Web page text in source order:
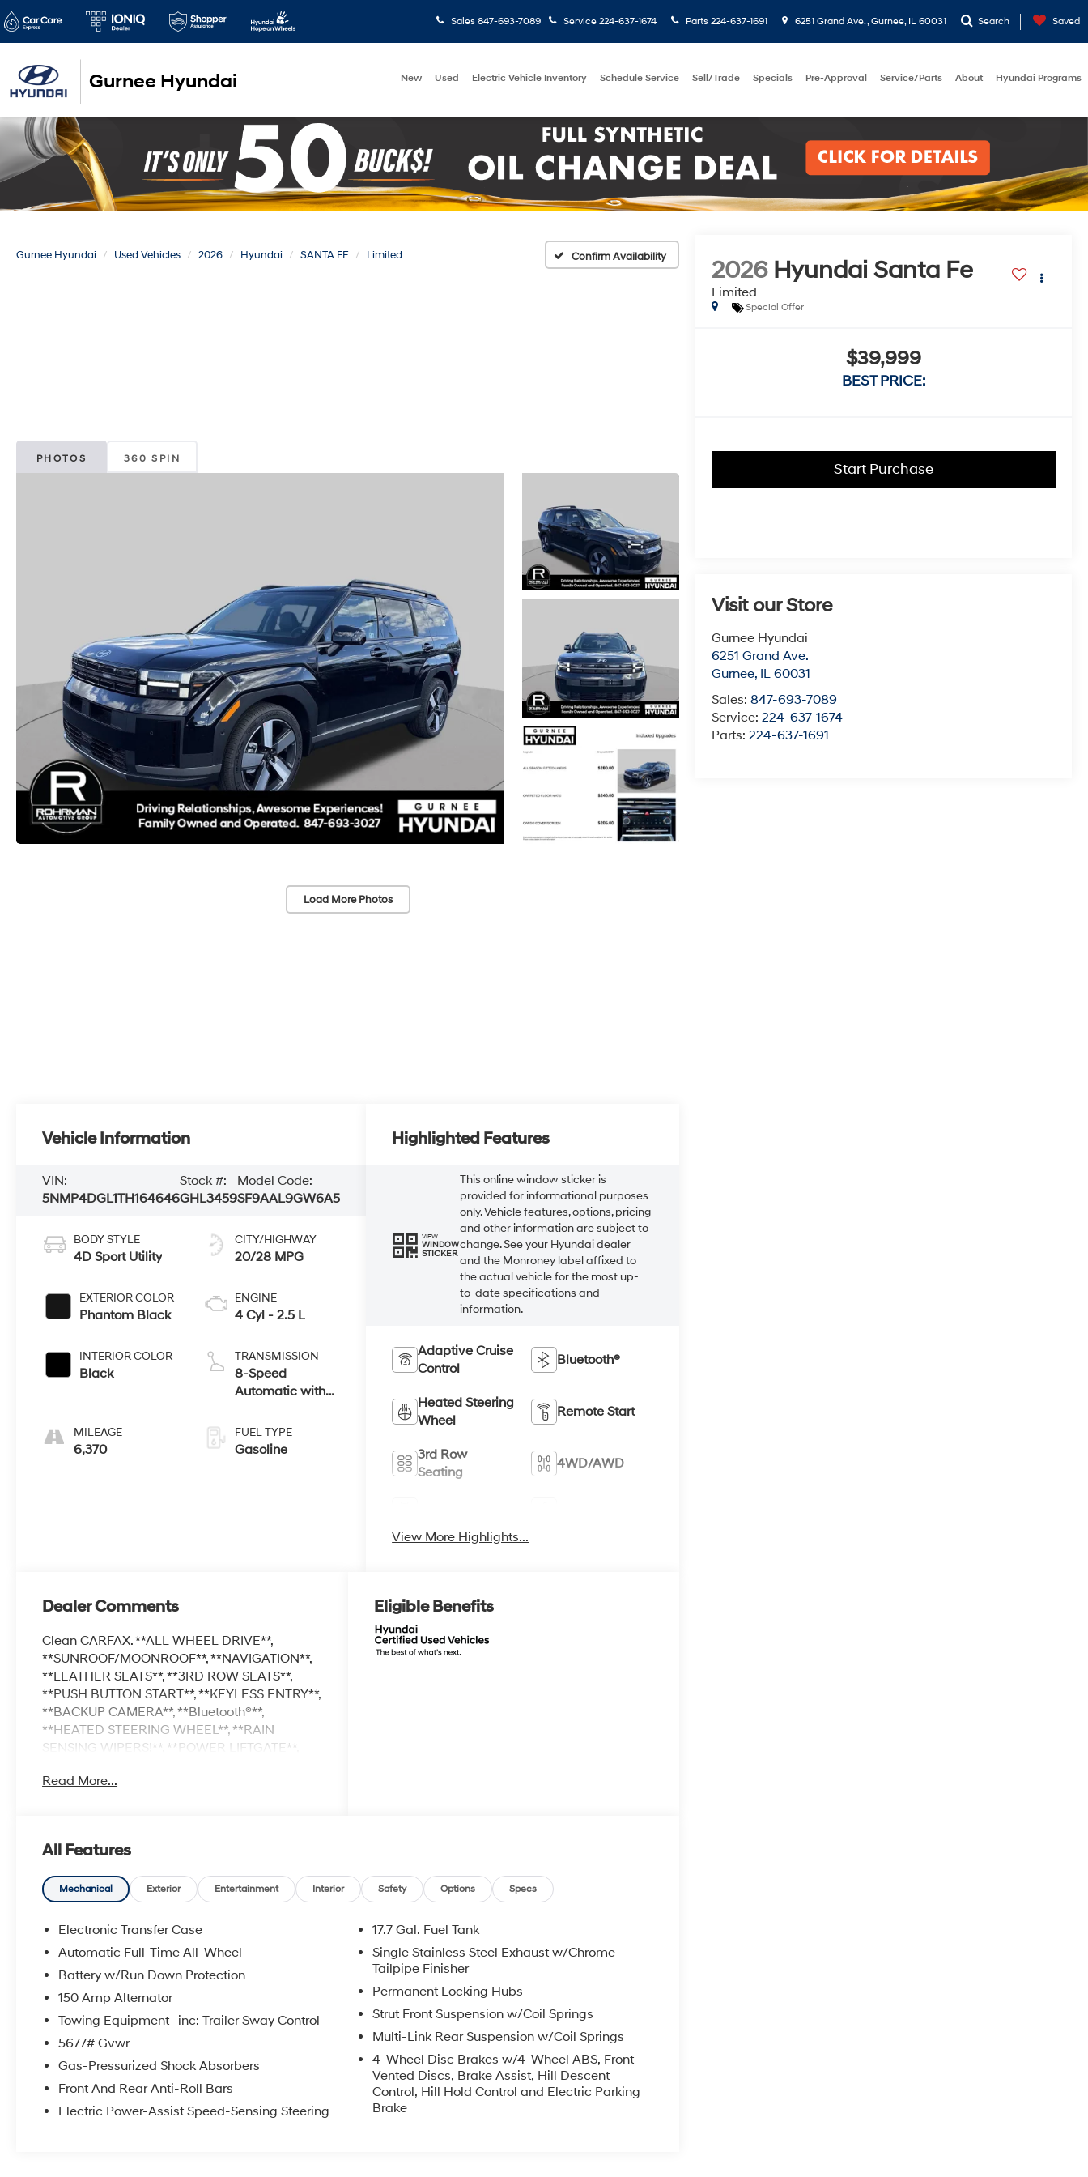
Gurnee Hyundai
Sales 847-693-7089 Service 224-637-1674 Parts 224-637-1691 6251 Grand Ave. , Gurnee, IL 60031 Search Saved
New Used Electric Vehicle Inventory Schedule Service Sell/Trade Specials Pre-Approval Service/Parts About Hyundai Programs
Gurnee Hyundai Used Vehicles 2026 Hyundai SANTA FE Limited Confirm Availability
PHOTOS 360 SPIN
Load More Photos
2026 Hyundai Santa Fe
Limited
Special Offer
$39,999
BEST PRICE:
Start Purchase
Visit our Store
Gurnee Hyundai
6251 Grand Ave.
Gurnee, IL 60031
Sales:847-693-7089
Service:224-637-1674
Parts:224-637-1691
Vehicle Information
VIN:
5NMP4DGL1TH164646
Stock #:
GHL3459
Model Code:
SF9AAL9GW6A5
BODY STYLE
4D Sport Utility
EXTERIOR COLOR
Phantom Black
INTERIOR COLOR
Black
MILEAGE
6,370
CITY/HIGHWAY
20/28 MPG
ENGINE
4 Cyl - 2.5 L
TRANSMISSION
8-Speed
Automatic with
FUEL TYPE
Gasoline
Highlighted Features
VIEW
WINDOW
STICKER
This online window sticker is
provided for informational purposes
only. Vehicle features, options, pricing
and other information are subject to
change. See your Hyundai dealer
and the Monroney label affixed to
the actual vehicle for the most up-
to-date specifications and
information.
Adaptive Cruise
Control
Bluetooth®
Heated Steering
Wheel
Remote Start
3rd Row
Seating
4WD/AWD
View More Highlights...
Dealer Comments
Clean CARFAX. **ALL WHEEL DRIVE**,
**SUNROOF/MOONROOF**, **NAVIGATION**,
**LEATHER SEATS**, **3RD ROW SEATS**,
**PUSH BUTTON START**, **KEYLESS ENTRY**,
**BACKUP CAMERA**, **Bluetooth®**,
**HEATED STEERING WHEEL**, **RAIN
SENSING WIPERS!**, **POWER LIFTGATE**,
MONITOR**, **APPLE CARPLAY/ANDROID
System. 2026 Phantom Black Hyundai
Certified. Santa Fe Limited AWD
Hyundai Certified Used Vehicles Details:
* Powertrain Limited Warranty: 120
Month/100,000 Mile (whichever comes first)
from original in-service date
Roadside Assistance with Rental Car and Trip
Interruption Reimbursement; Please See
Dealers for Specific Vehicle Eligibility
Requirements. 10-Year/100,000 Mile
Hybrid/EV Battery Warranty. 3-Months
Read More...
Eligible Benefits
All Features
Mechanical Exterior Entertainment Interior Safety Options Specs
Electronic Transfer Case
Automatic Full-Time All-Wheel
Battery w/Run Down Protection
150 Amp Alternator
Towing Equipment -inc: Trailer Sway Control
5677# Gvwr
Gas-Pressurized Shock Absorbers
Front And Rear Anti-Roll Bars
Electric Power-Assist Speed-Sensing Steering
17.7 Gal. Fuel Tank
Single Stainless Steel Exhaust w/Chrome
Tailpipe Finisher
Permanent Locking Hubs
Strut Front Suspension w/Coil Springs
Multi-Link Rear Suspension w/Coil Springs
4-Wheel Disc Brakes w/4-Wheel ABS, Front
Vented Discs, Brake Assist, Hill Descent
Control, Hill Hold Control and Electric Parking
Brake